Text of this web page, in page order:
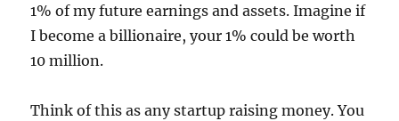
1% of my future earnings and assets. Imagine if
I become a billionaire, your 1% could be worth
10 million.
Think of this as any startup raising money. You